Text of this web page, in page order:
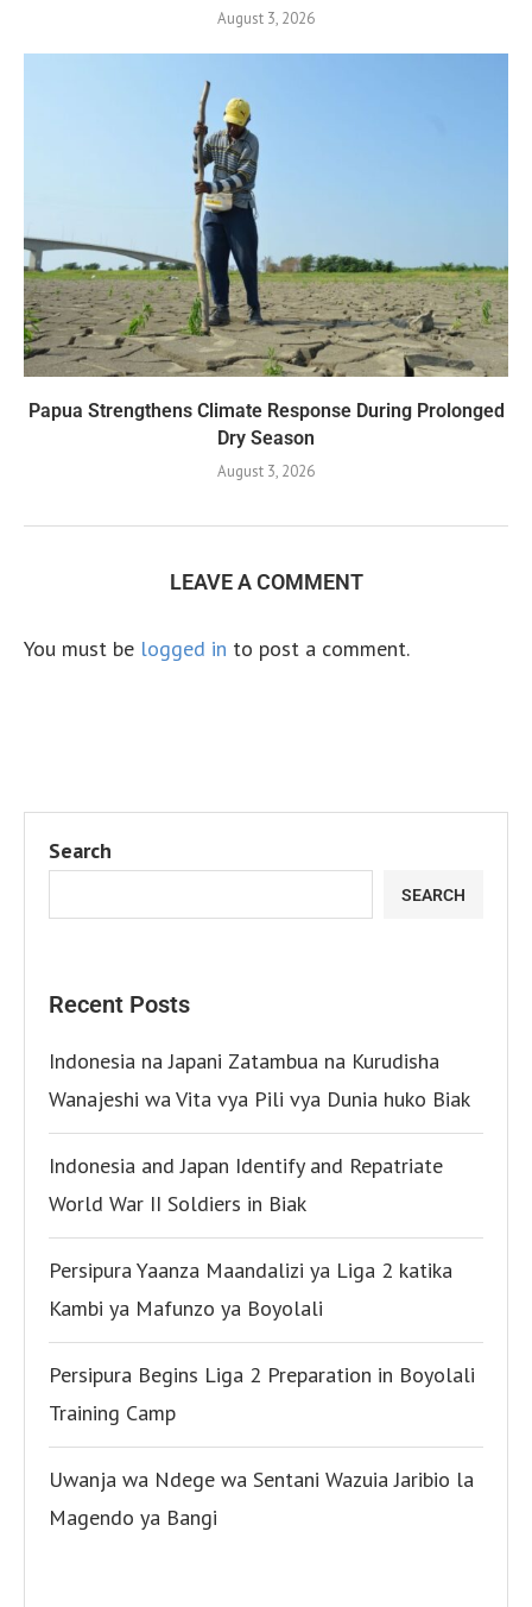
August 3, 2026
Papua Strengthens Climate Response During Prolonged
Dry Season
August 3, 2026
LEAVE A COMMENT
You must be logged in to post a comment.
Search
SEARCH
Recent Posts
Indonesia na Japani Zatambua na Kurudisha
Wanajeshi wa Vita vya Pili vya Dunia huko Biak
Indonesia and Japan Identify and Repatriate
World War II Soldiers in Biak
Persipura Yaanza Maandalizi ya Liga 2 katika
Kambi ya Mafunzo ya Boyolali
Persipura Begins Liga 2 Preparation in Boyolali
Training Camp
Uwanja wa Ndege wa Sentani Wazuia Jaribio la
Magendo ya Bangi